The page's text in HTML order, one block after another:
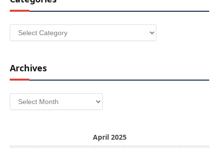
Categories
Archives
Archives
April 2025